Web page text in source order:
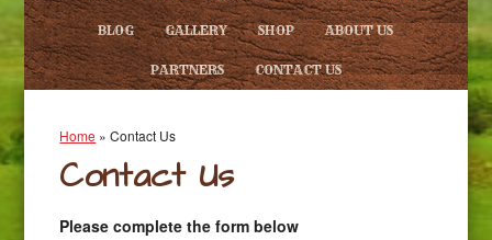
BLOG GALLERY SHOP ABOUT US
PARTNERS CONTACT US
Home »Contact Us
Contact Us
Please complete the form below